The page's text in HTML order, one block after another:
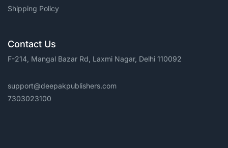
Shipping Policy
Contact Us
F-214, Mangal Bazar Rd, Laxmi Nagar, Delhi 110092
support@deepakpublishers.com
7303023100